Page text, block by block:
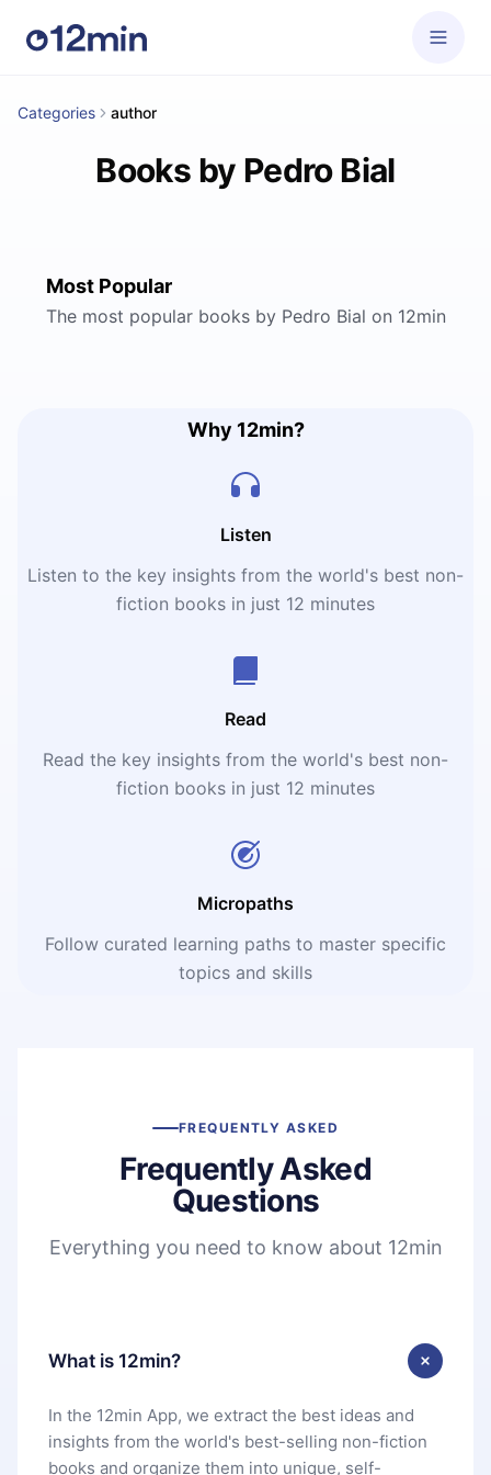
Categories author
Books by Pedro Bial
Most Popular
The most popular books by Pedro Bial on 12min
Why 12min?
Listen
Listen to the key insights from the world's best non-
fiction books in just 12 minutes
Read
Read the key insights from the world's best non-
fiction books in just 12 minutes
Micropaths
Follow curated learning paths to master specific
topics and skills
FREQUENTLY ASKED
Frequently Asked
Questions
Everything you need to know about 12min
What is 12min?
In the 12min App, we extract the best ideas and
insights from the world's best-selling non-fiction
books and organize them into unique, self-